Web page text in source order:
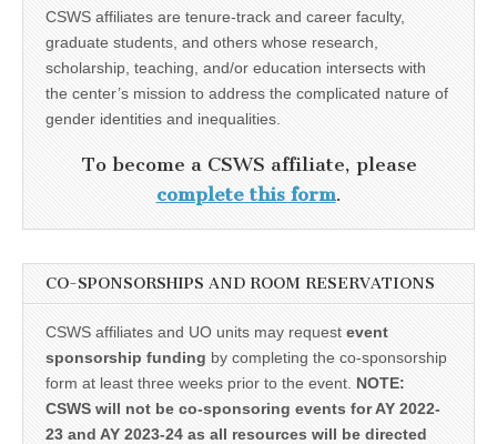
CSWS affiliates are tenure-track and career faculty,
graduate students, and others whose research,
scholarship, teaching, and/or education intersects with
the center’s mission to address the complicated nature of
gender identities and inequalities.
To become a CSWS affiliate, please
complete this form.
CO-SPONSORSHIPS AND ROOM RESERVATIONS
CSWS affiliates and UO units may request event
sponsorship funding by completing the co-sponsorship
form at least three weeks prior to the event. NOTE:
CSWS will not be co-sponsoring events for AY 2022-
23 and AY 2023-24 as all resources will be directed